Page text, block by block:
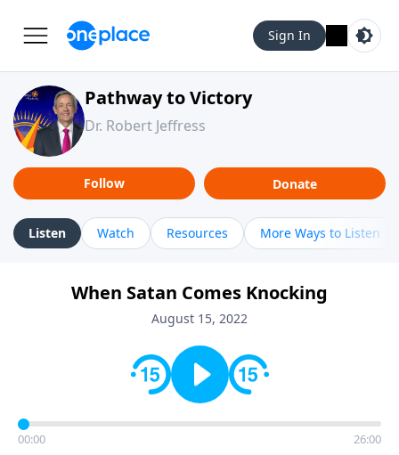
Sign In
Pathway to Victory
Dr. Robert Jeffress
Follow Donate
Listen Watch Resources More Ways to Listen
When Satan Comes Knocking
August 15, 2022
00:00 26:00